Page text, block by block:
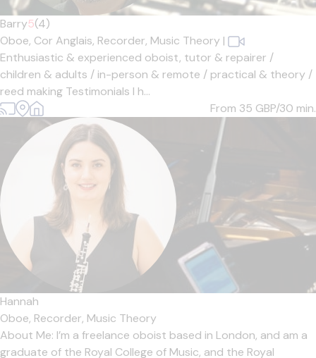
Barry5(4)
Oboe, Cor Anglais, Recorder, Music Theory |
Enthusiastic & experienced oboist, tutor & repairer /
children & adults / in-person & remote / practical & theory /
reed making Testimonials I h...
From 35 GBP/30 min.
Hannah
Oboe, Recorder, Music Theory
About Me: I’m a freelance oboist based in London, and am a
graduate of the Royal College of Music, and the Royal